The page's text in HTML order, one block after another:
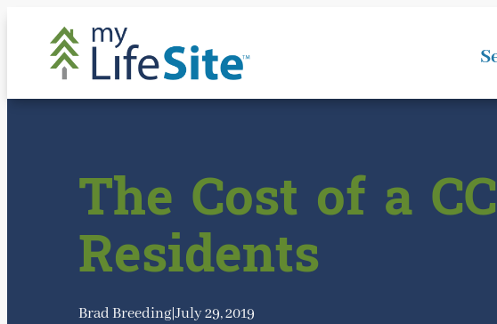
The Cost of a
Residents
Brad Breeding|July 29, 2019